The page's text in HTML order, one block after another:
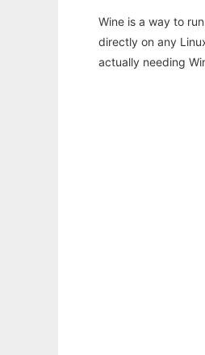
Wine is a way to
directly on any
actually needing